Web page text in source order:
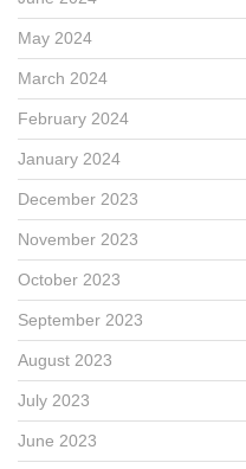
May 2024
March 2024
February 2024
January 2024
December 2023
November 2023
October 2023
September 2023
August 2023
July 2023
June 2023